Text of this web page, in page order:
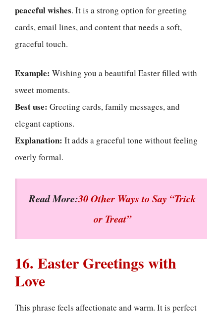
peaceful wishes. It is a strong option for greeting
cards, email lines, and content that needs a soft,
graceful touch.
Example: Wishing you a beautiful Easter filled with
sweet moments.
Best use: Greeting cards, family messages, and
elegant captions.
Explanation: It adds a graceful tone without feeling
overly formal.
Read More:30 Other Ways to Say “Trick
or Treat”
16. Easter Greetings with
Love
This phrase feels affectionate and warm. It is perfect